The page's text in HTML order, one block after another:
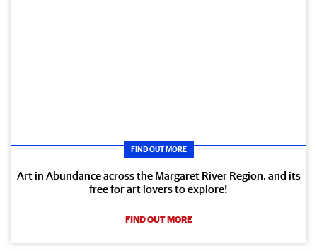
FIND OUT MORE
Art in Abundance across the Margaret River Region, and its
free for art lovers to explore!
FIND OUT MORE